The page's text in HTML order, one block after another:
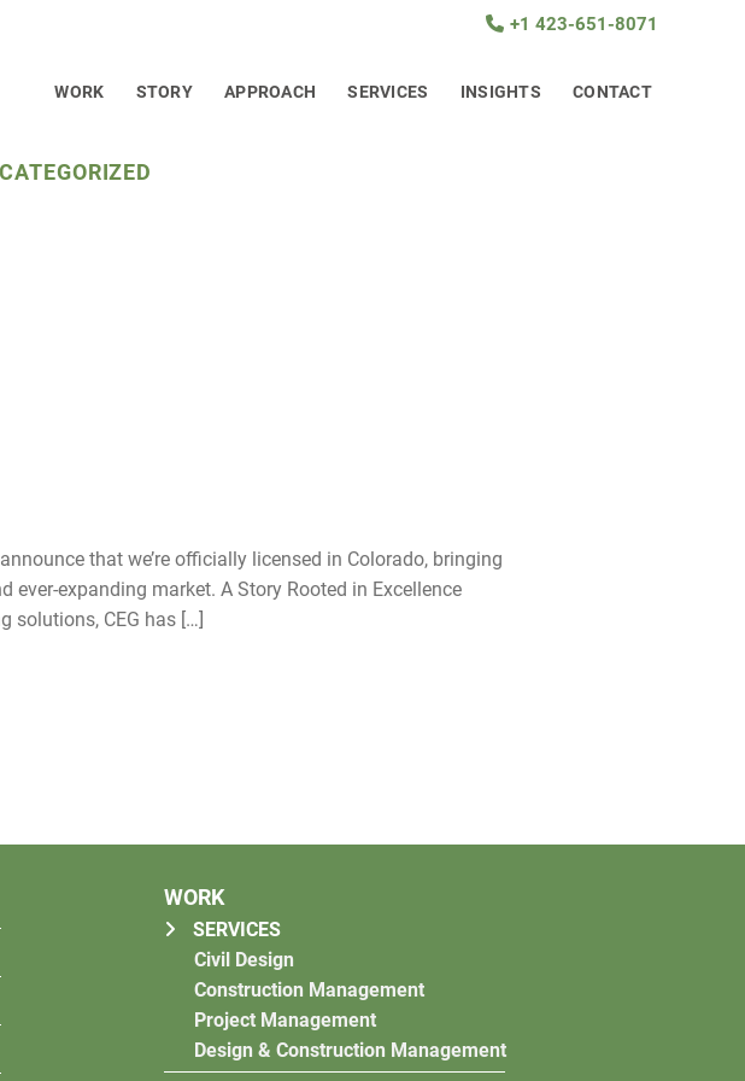
+1 423-651-8071
WORK STORY APPROACH SERVICES INSIGHTS CONTACT
that we’re officially licensed in Colorado, bringing
expanding market. A Story Rooted in Excellence
solutions, CEG has […]
WORK
SERVICES
Civil Design
Construction Management
Project Management
Design & Construction Management